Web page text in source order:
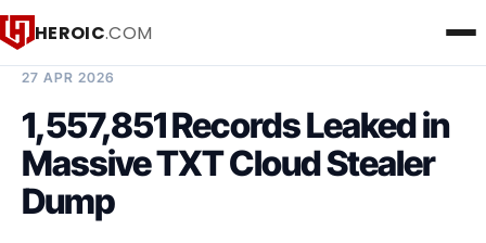
HEROIC.COM
27 APR 2026
1,557,851 Records Leaked in
Massive TXT Cloud Stealer
Dump